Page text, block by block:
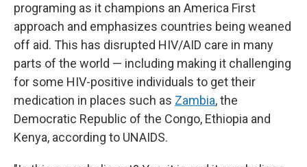
programing as it champions an America First
approach and emphasizes countries being weaned
off aid. This has disrupted HIV/AID care in many
parts of the world — including making it challenging
for some HIV-positive individuals to get their
medication in places such as Zambia, the
Democratic Republic of the Congo, Ethiopia and
Kenya, according to UNAIDS.